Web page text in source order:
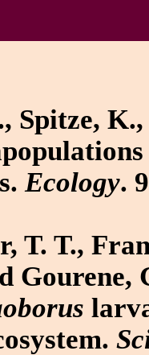
Spitze,
Ecology.
T. T.,
Gourene,